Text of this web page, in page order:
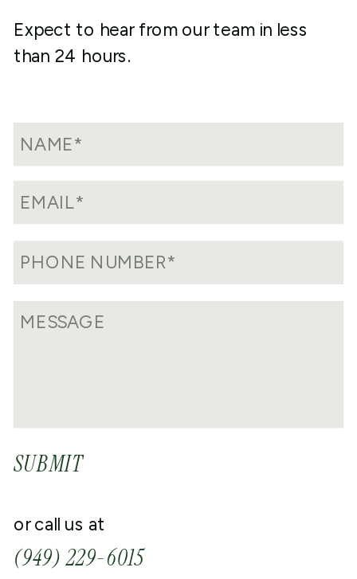
Expect to hear from our team in less
than 24 hours.
or call us at
SUBMIT
(949) 229-6015